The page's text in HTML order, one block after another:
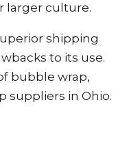
larger culture.
shipping
to its use.
bubble wrap,
suppliers in Ohio.